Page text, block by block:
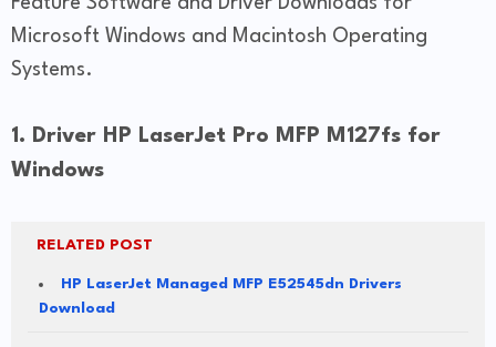
Microsoft Windows and Macintosh Operating
Systems.
1. Driver HP LaserJet Pro MFP M127fs for
Windows
RELATED POST
HP LaserJet Managed MFP E52545dn Drivers
Download